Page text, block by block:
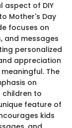
aspect of DIY
Mother's Day
focuses on
and messages
personalized
appreciation
The
on
children to
feature of
kids